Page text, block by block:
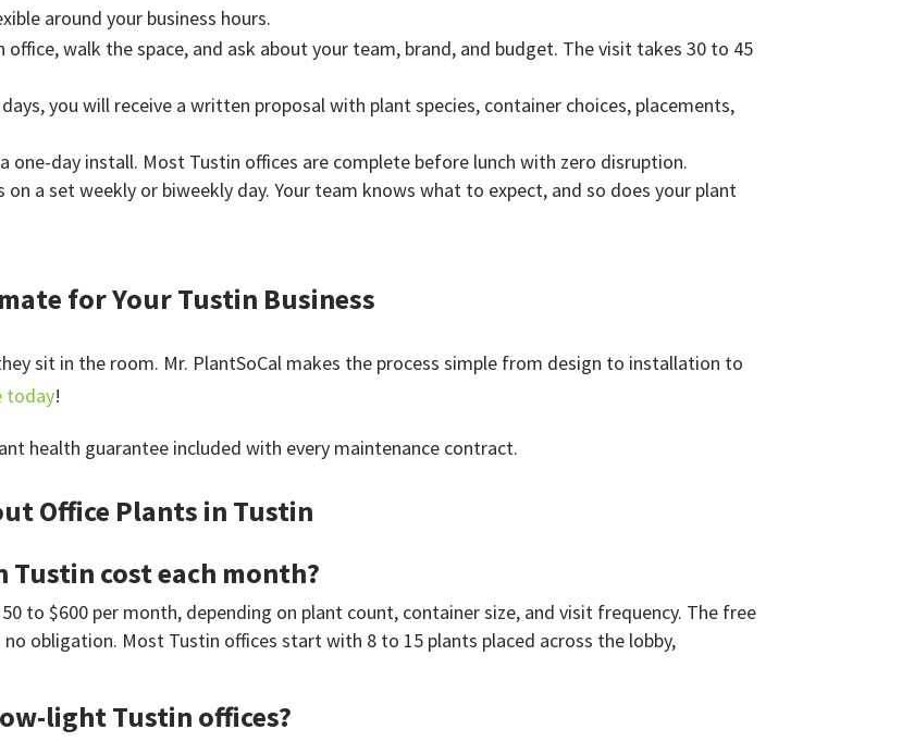
around your business hours.
office, walk the space, and ask about your team, brand, and budget. The visit takes 30 to 45
you will receive a written proposal with plant species, container choices, placements,
one-day install. Most Tustin offices are complete before lunch with zero disruption.
on a set weekly or biweekly day. Your team knows what to expect, and so does your plant
for Your Tustin Business
sit in the room. Mr. PlantSoCal makes the process simple from design to installation to
today!
health guarantee included with every maintenance contract.
Office Plants in Tustin
Tustin cost each month?
to $600 per month, depending on plant count, container size, and visit frequency. The free
obligation. Most Tustin offices start with 8 to 15 plants placed across the lobby,
light Tustin offices?